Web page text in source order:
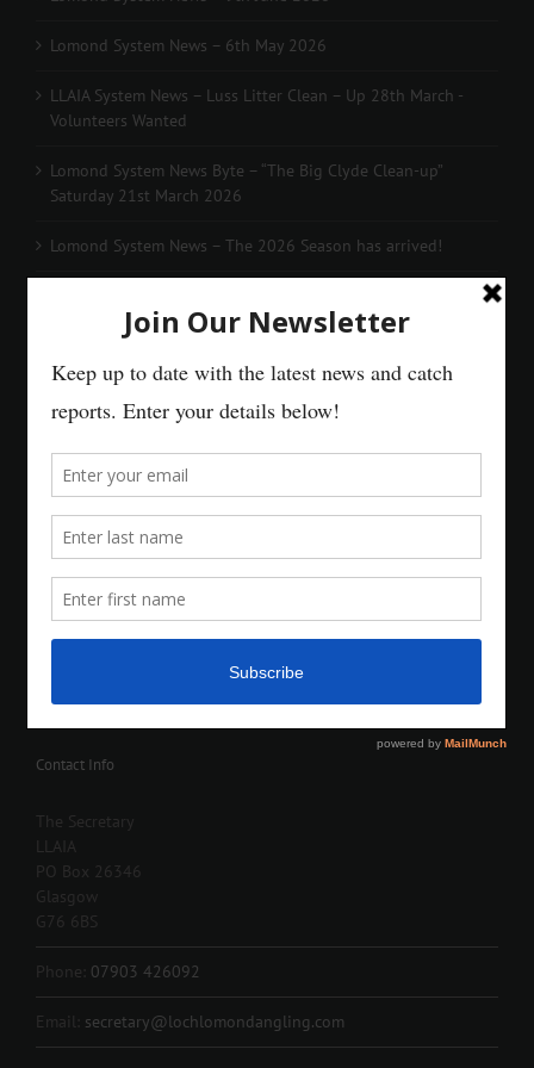
Lomond System News – 6th May 2026
LLAIA System News – Luss Litter Clean – Up 28th March -
Volunteers Wanted
Lomond System News Byte – “The Big Clyde Clean-up”
Saturday 21st March 2026
Lomond System News – The 2026 Season has arrived!
Contact Info
The Secretary
LLAIA
PO Box 26346
Glasgow
G76 6BS
Phone: 07903 426092
Email: secretary@lochlomondangling.com